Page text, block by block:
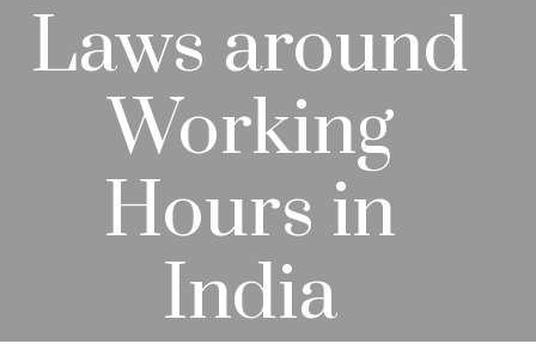
Laws around
Working
Hours in
India